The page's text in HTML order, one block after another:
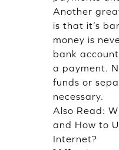
Another
is that it’s
money is
bank
a payment.
funds or
necessary.
Also Read:
and How to
Internet?